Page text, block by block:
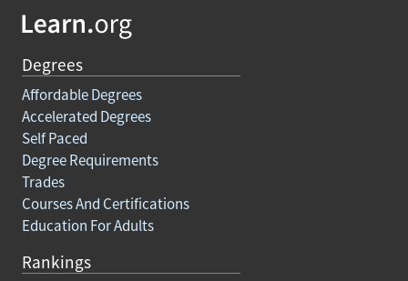
Degrees
Affordable Degrees
Accelerated Degrees
Self Paced
Degree Requirements
Trades
Courses And Certifications
Education For Adults
Rankings